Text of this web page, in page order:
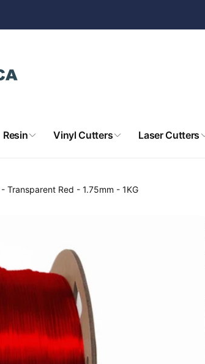
Resin Vinyl Cutters Laser Cutters
Transparent Red - 1.75mm - 1KG